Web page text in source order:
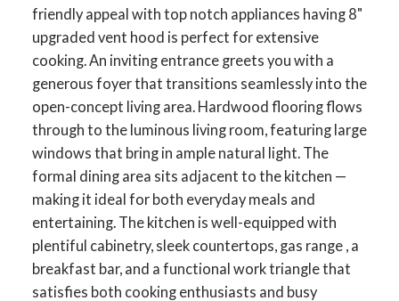
friendly appeal with top notch appliances having 8"
upgraded vent hood is perfect for extensive
cooking. An inviting entrance greets you with a
generous foyer that transitions seamlessly into the
open-concept living area. Hardwood flooring flows
through to the luminous living room, featuring large
windows that bring in ample natural light. The
formal dining area sits adjacent to the kitchen —
making it ideal for both everyday meals and
entertaining. The kitchen is well-equipped with
plentiful cabinetry, sleek countertops, gas range , a
breakfast bar, and a functional work triangle that
satisfies both cooking enthusiasts and busy